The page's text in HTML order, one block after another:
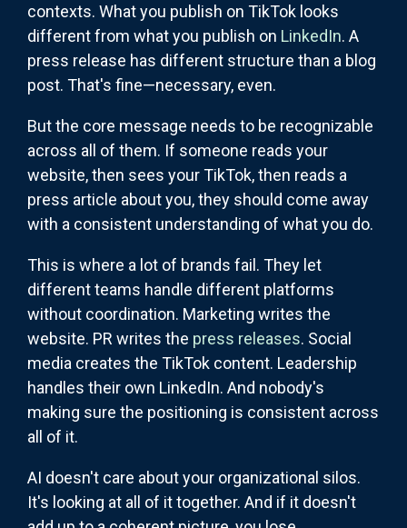
contexts. What you publish on TikTok looks
different from what you publish on LinkedIn. A
press release has different structure than a blog
post. That's fine—necessary, even.
But the core message needs to be recognizable
across all of them. If someone reads your
website, then sees your TikTok, then reads a
press article about you, they should come away
with a consistent understanding of what you do.
This is where a lot of brands fail. They let
different teams handle different platforms
without coordination. Marketing writes the
website. PR writes the press releases. Social
media creates the TikTok content. Leadership
handles their own LinkedIn. And nobody's
making sure the positioning is consistent across
all of it.
AI doesn't care about your organizational silos.
It's looking at all of it together. And if it doesn't